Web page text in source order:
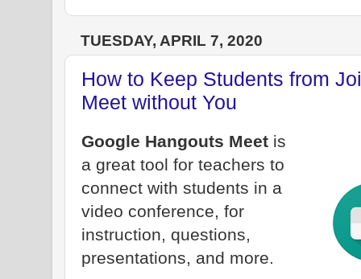
TUESDAY, APRIL 7, 2020
How to Keep Students from
Meet without You
Google Hangouts Meet is
a great tool for teachers to
connect with students in a
video conference, for
instruction, questions,
presentations, and more.